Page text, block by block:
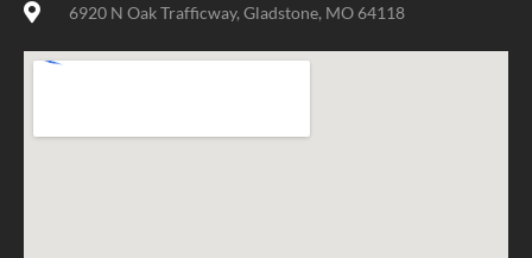
6920 N Oak Trafficway, Gladstone, MO 64118